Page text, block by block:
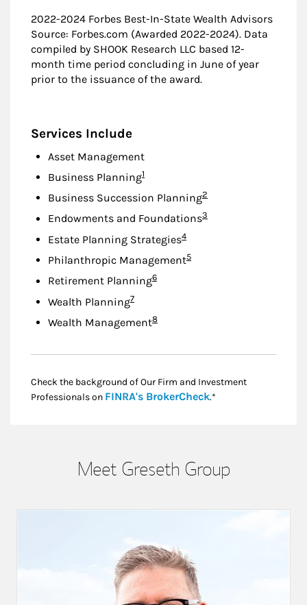
2022-2024 Forbes Best-In-State Wealth Advisors
Source: Forbes.com (Awarded 2022-2024). Data
compiled by SHOOK Research LLC based 12-
month time period concluding in June of year
prior to the issuance of the award.
Services Include
Asset Management
Business PlanningFootnote
1
Business Succession PlanningFootnote
2
Endowments and FoundationsFootnote
3
Estate Planning StrategiesFootnote
4
Philanthropic ManagementFootnote
5
Retirement PlanningFootnote
6
Wealth PlanningFootnote
7
Wealth ManagementFootnote
8
Check the background of Our Firm and Investment
Professionals on FINRA's BrokerCheckLink Opens in New
.*
Meet Greseth Group